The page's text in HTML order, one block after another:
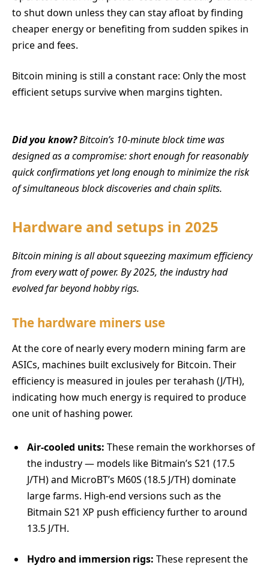
to shut down unless they can stay afloat by finding
cheaper energy or benefiting from sudden spikes in
price and fees.
Bitcoin mining is still a constant race: Only the most
efficient setups survive when margins tighten.
Did you know?Bitcoin’s 10-minute block time was
designed as a compromise: short enough for reasonably
quick confirmations yet long enough to minimize the risk
of simultaneous block discoveries and chain splits.
Hardware and setups in 2025
Bitcoin mining is all about squeezing maximum efficiency
from every watt of power. By 2025, the industry had
evolved far beyond hobby rigs.
The hardware miners use
At the core of nearly every modern mining farm are
ASICs, machines built exclusively for Bitcoin. Their
efficiency is measured in joules per terahash (J/TH),
indicating how much energy is required to produce
one unit of hashing power.
Air-cooled units: These remain the workhorses of
the industry — models like Bitmain’s S21 (17.5
J/TH) and MicroBT’s M60S (18.5 J/TH) dominate
large farms. High-end versions such as the
Bitmain S21 XP push efficiency further to around
13.5 J/TH.
Hydro and immersion rigs: These represent the